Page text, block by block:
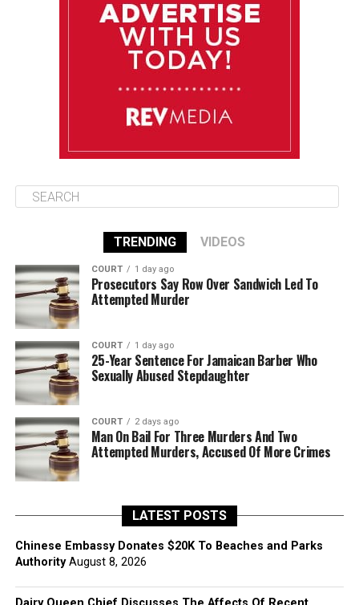
85°F 84°F
TRENDING VIDEOS
COURT 1 day ago
Prosecutors Say Row Over Sandwich Led To
Attempted Murder
COURT 1 day ago
25-Year Sentence For Jamaican Barber Who
Sexually Abused Stepdaughter
COURT 2 days ago
Man On Bail For Three Murders And Two
Attempted Murders, Accused Of More Crimes
LATEST POSTS
Chinese Embassy Donates $20K To Beaches and Parks
Authority August 8, 2026